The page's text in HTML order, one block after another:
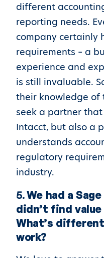
different
reporting needs.
company certainly
requirements – a
experience and
is still invaluable.
their knowledge of
seek a partner
Intacct, but also a
understands
regulatory
industry.
5.We had a
didn’t find
What’s
work?